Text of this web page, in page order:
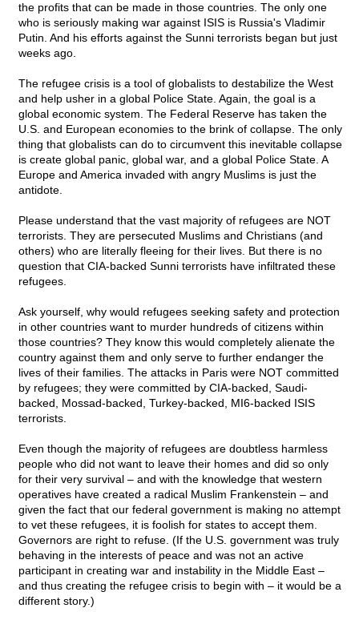
the profits that can be made in those countries. The only one
who is seriously making war against ISIS is Russia's Vladimir
Putin. And his efforts against the Sunni terrorists began but just
weeks ago.
The refugee crisis is a tool of globalists to destabilize the West
and help usher in a global Police State. Again, the goal is a
global economic system. The Federal Reserve has taken the
U.S. and European economies to the brink of collapse. The only
thing that globalists can do to circumvent this inevitable collapse
is create global panic, global war, and a global Police State. A
Europe and America invaded with angry Muslims is just the
antidote.
Please understand that the vast majority of refugees are NOT
terrorists. They are persecuted Muslims and Christians (and
others) who are literally fleeing for their lives. But there is no
question that CIA-backed Sunni terrorists have infiltrated these
refugees.
Ask yourself, why would refugees seeking safety and protection
in other countries want to murder hundreds of citizens within
those countries? They know this would completely alienate the
country against them and only serve to further endanger the
lives of their families. The attacks in Paris were NOT committed
by refugees; they were committed by CIA-backed, Saudi-
backed, Mossad-backed, Turkey-backed, MI6-backed ISIS
terrorists.
Even though the majority of refugees are doubtless harmless
people who did not want to leave their homes and did so only
for their very survival – and with the knowledge that western
operatives have created a radical Muslim Frankenstein – and
given the fact that our federal government is making no attempt
to vet these refugees, it is foolish for states to accept them.
Governors are right to refuse. (If the U.S. government was truly
behaving in the interests of peace and was not an active
participant in creating war and instability in the Middle East –
and thus creating the refugee crisis to begin with – it would be a
different story.)